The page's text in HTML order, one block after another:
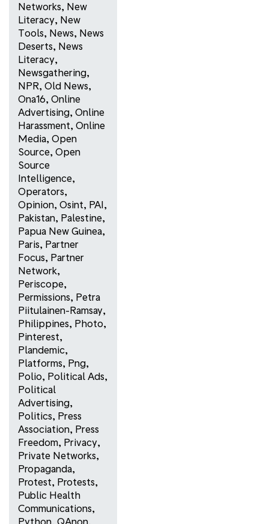
Networks, New
Literacy, New
Tools, News, News
Deserts, News
Literacy,
Newsgathering,
NPR, Old News,
Ona16, Online
Advertising, Online
Harassment, Online
Media, Open
Source, Open
Source
Intelligence,
Operators,
Opinion, Osint, PAI,
Pakistan, Palestine,
Papua New Guinea,
Paris, Partner
Focus, Partner
Network,
Periscope,
Permissions, Petra
Piitulainen-Ramsay,
Philippines, Photo,
Pinterest,
Plandemic,
Platforms, Png,
Polio, Political Ads,
Political
Advertising,
Politics, Press
Association, Press
Freedom, Privacy,
Private Networks,
Propaganda,
Protest, Protests,
Public Health
Communications,
Python, QAnon,